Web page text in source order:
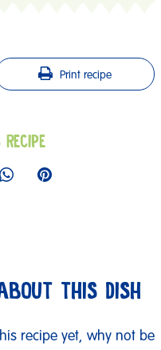
Print recipe
THIS DISH
recipe yet, why not be